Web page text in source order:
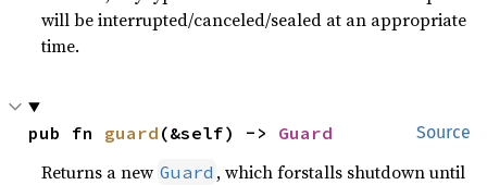
will be interrupted/canceled/sealed at an appropriate
time.
Source
pub fn guard (&self) -> Guard
Returns a new Guard , which forstalls shutdown until